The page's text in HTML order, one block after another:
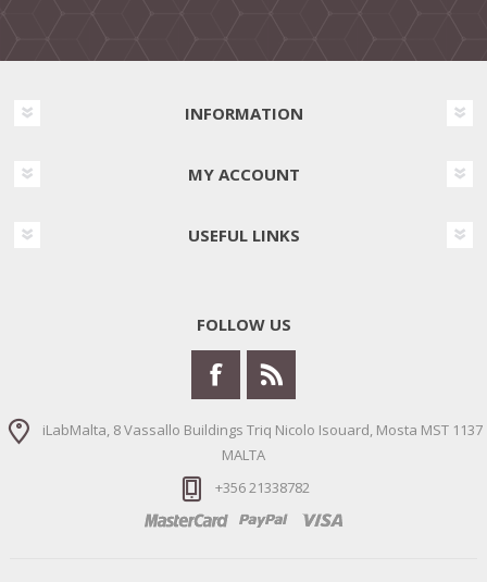
INFORMATION
MY ACCOUNT
USEFUL LINKS
FOLLOW US
iLabMalta, 8 Vassallo Buildings Triq Nicolo Isouard, Mosta MST 1137
MALTA
+356 21338782